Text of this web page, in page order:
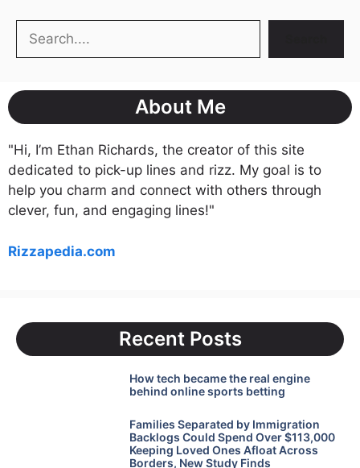
Search
About Me
"Hi, I’m Ethan Richards, the creator of this site
dedicated to pick-up lines and rizz. My goal is to
help you charm and connect with others through
clever, fun, and engaging lines!"
Rizzapedia.com
Recent Posts
How tech became the real engine
behind online sports betting
Families Separated by Immigration
Backlogs Could Spend Over $113,000
Keeping Loved Ones Afloat Across
Borders, New Study Finds